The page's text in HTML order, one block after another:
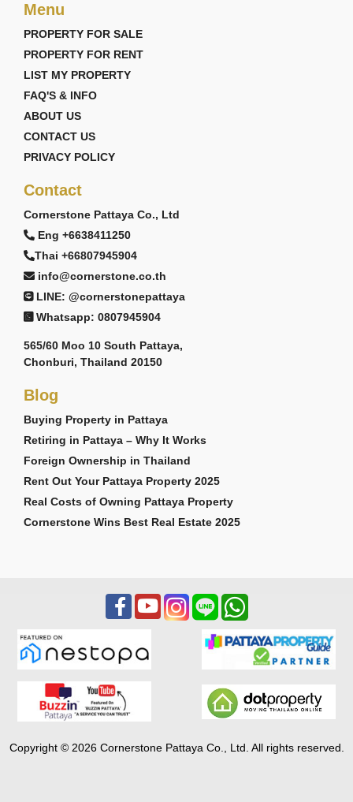
Menu
PROPERTY FOR SALE
PROPERTY FOR RENT
LIST MY PROPERTY
FAQ'S & INFO
ABOUT US
CONTACT US
PRIVACY POLICY
Contact
Cornerstone Pattaya Co., Ltd
Eng +6638411250
Thai +66807945904
info@cornerstone.co.th
LINE: @cornerstonepattaya
Whatsapp: 0807945904
565/60 Moo 10 South Pattaya,
Chonburi, Thailand 20150
Blog
Buying Property in Pattaya
Retiring in Pattaya – Why It Works
Foreign Ownership in Thailand
Rent Out Your Pattaya Property 2025
Real Costs of Owning Pattaya Property
Cornerstone Wins Best Real Estate 2025
Copyright © 2026 Cornerstone Pattaya Co., Ltd. All rights reserved.